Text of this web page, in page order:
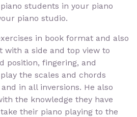
students in your piano
piano studio.
in book format and also
with a side and top view to
position, fingering, and
the scales and chords
in all inversions. He also
the knowledge they have
their piano playing to the